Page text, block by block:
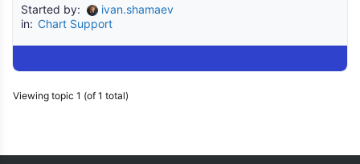
Started by:
ivan.shamaev
in: Chart Support
Viewing topic 1 (of 1 total)